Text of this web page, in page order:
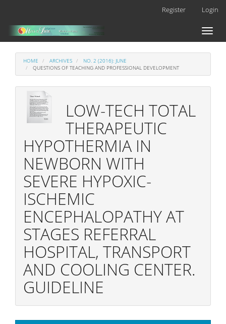
Main
Content
Register Login
Toggle
HOME ARCHIVES
NO. 2 (2016): JUNE
QUESTIONS OF TEACHING AND PROFESSIONAL DEVELOPMENT
LOW-TECH TOTAL
THERAPEUTIC
HYPOTHERMIA IN
NEWBORN WITH
SEVERE HYPOXIC-
ISCHEMIC
ENCEPHALOPATHY AT
STAGES REFERRAL
HOSPITAL, TRANSPORT
AND COOLING CENTER.
GUIDELINE